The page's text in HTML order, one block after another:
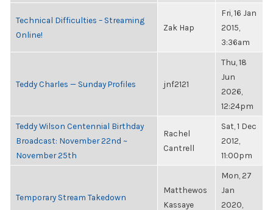
Technical Difficulties – Streaming
Online!
Zak Hap
Fri, 16 Jan
2015,
3:36am
Teddy Charles — Sunday Profiles jnf2121
Thu, 18
Jun
2026,
12:24pm
Teddy Wilson Centennial Birthday
Broadcast: November 22nd ~
November 25th
Rachel
Cantrell
Sat, 1 Dec
2012,
11:00pm
Temporary Stream Takedown
Matthewos
Kassaye
Mon, 27
Jan
2020,